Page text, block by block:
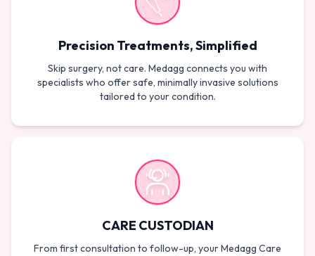
Precision Treatments, Simplified
Skip surgery, not care. Medagg connects you with
specialists who offer safe, minimally invasive solutions
tailored to your condition.
CARE CUSTODIAN
From first consultation to follow-up, your Medagg Care